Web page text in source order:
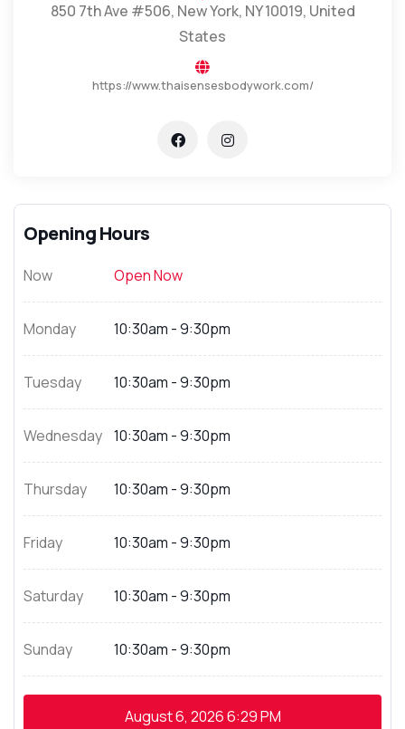
850 7th Ave #506, New York, NY 10019, United
States
https://www.thaisensesbodywork.com/
Opening Hours
Now Open Now
Monday 10:30am - 9:30pm
Tuesday 10:30am - 9:30pm
Wednesday 10:30am - 9:30pm
Thursday 10:30am - 9:30pm
Friday 10:30am - 9:30pm
Saturday 10:30am - 9:30pm
Sunday 10:30am - 9:30pm
August 6, 20266:29 PM